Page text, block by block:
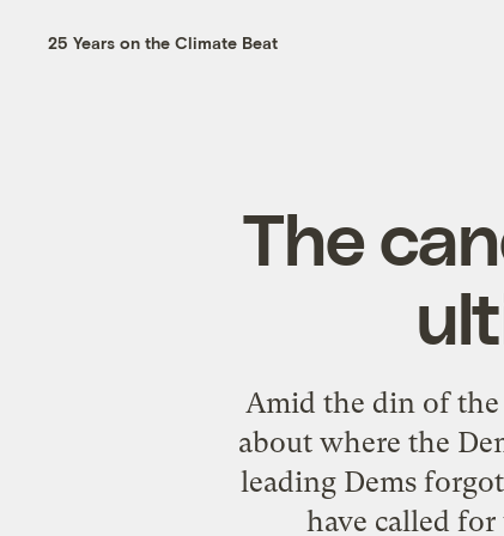
25 Years on the Climate Beat
The
Amid the din of
about where the
leading Dems
have called for